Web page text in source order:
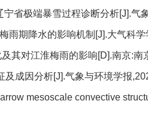
省极端暴雪过程诊断分析[J].气
雨期降水的影响机制[J].大气科
其对江淮梅雨的影响[D].南京:南
成因分析[J].气象与环境学报
mesoscale convective